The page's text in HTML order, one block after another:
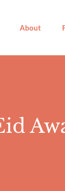
About